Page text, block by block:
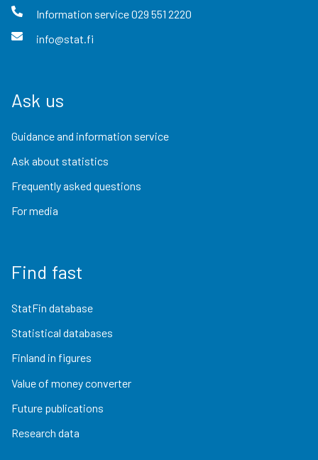
Information service029 551 2220
info@stat.fi
Ask us
Guidance and information service
Ask about statistics
Frequently asked questions
For media
Find fast
StatFin database
Statistical databases
Finland in figures
Value of money converter
Future publications
Research data